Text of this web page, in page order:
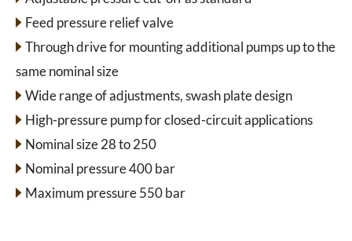
Feed pressure relief valve
Through drive for mounting additional pumps up to the
same nominal size
Wide range of adjustments, swash plate design
High-pressure pump for closed-circuit applications
Nominal size 28 to 250
Nominal pressure 400 bar
Maximum pressure 550 bar